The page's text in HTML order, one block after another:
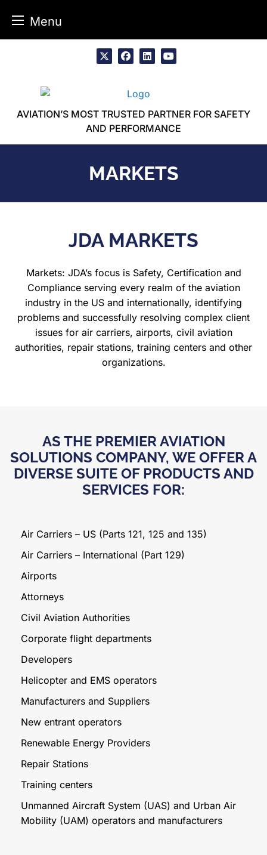
Menu
AVIATION’S MOST TRUSTED PARTNER FOR SAFETY
AND PERFORMANCE
MARKETS
JDA MARKETS
Markets: JDA’s focus is Safety, Certificationand
Compliance serving every realm of the aviation
industry in the US and internationally, identifying
problems and successfully resolving complex client
issues for air carriers, airports, civil aviation
authorities, repair stations, training centers and other
organizations.
AS THE PREMIER AVIATION
SOLUTIONS COMPANY, WE OFFER A
DIVERSE SUITE OF PRODUCTS AND
SERVICES FOR:
Air Carriers – US (Parts 121, 125 and 135)
Air Carriers – International (Part 129)
Airports
Attorneys
Civil Aviation Authorities
Corporate flight departments
Developers
Helicopter and EMS operators
Manufacturers and Suppliers
New entrant operators
Renewable Energy Providers
Repair Stations
Training centers
Unmanned Aircraft System (UAS) and Urban Air
Mobility (UAM) operators and manufacturers